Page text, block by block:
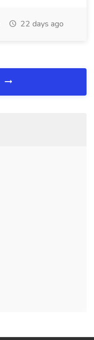
22 days ago